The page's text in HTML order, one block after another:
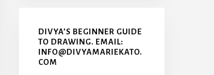
DIVYA’S BEGINNER GUIDE
TO DRAWING. EMAIL:
INFO@DIVYAMARIEKATO.
COM